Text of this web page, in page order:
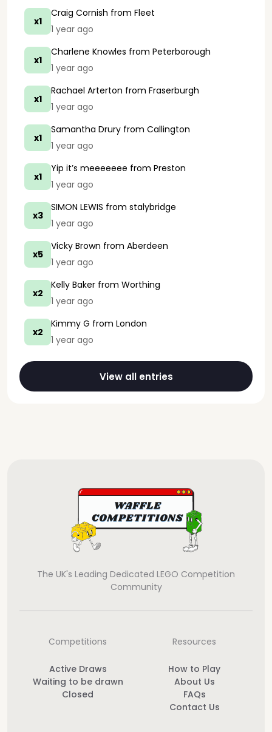
x1
Craig Cornish from Fleet
1 year ago
x1
Charlene Knowles from Peterborough
1 year ago
x1
Rachael Arterton from Fraserburgh
1 year ago
x1
Samantha Drury from Callington
1 year ago
x1
Yip it’s meeeeeee from Preston
1 year ago
x3
SIMON LEWIS from stalybridge
1 year ago
x5
Vicky Brown from Aberdeen
1 year ago
x2
Kelly Baker from Worthing
1 year ago
x2
Kimmy G from London
1 year ago
View all entries
The UK's Leading Dedicated LEGO Competition
Community
Competitions
Active Draws
Waiting to be drawn
Closed
Resources
How to Play
About Us
FAQs
Contact Us